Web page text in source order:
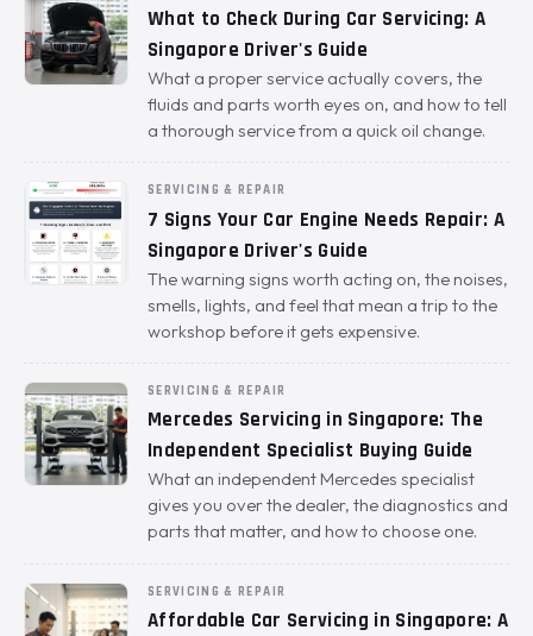
What to Check During Car Servicing: A
Singapore Driver's Guide
What a proper service actually covers, the
fluids and parts worth eyes on, and how to tell
a thorough service from a quick oil change.
SERVICING & REPAIR
7 Signs Your Car Engine Needs Repair: A
Singapore Driver's Guide
The warning signs worth acting on, the noises,
smells, lights, and feel that mean a trip to the
workshop before it gets expensive.
SERVICING & REPAIR
Mercedes Servicing in Singapore: The
Independent Specialist Buying Guide
What an independent Mercedes specialist
gives you over the dealer, the diagnostics and
parts that matter, and how to choose one.
SERVICING & REPAIR
Affordable Car Servicing in Singapore: A